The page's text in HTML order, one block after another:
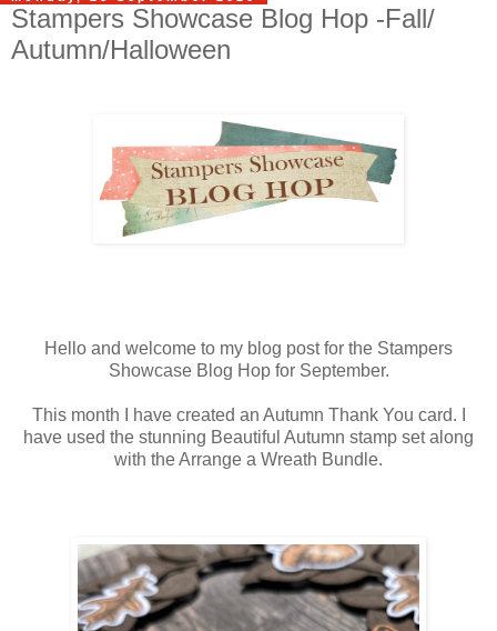
Stampers Showcase Blog Hop -Fall/
Autumn/Halloween
Hello and welcome to my blog post for the Stampers
Showcase Blog Hop for September.
This month I have created an Autumn Thank You card. I
have used the stunning Beautiful Autumn stamp set along
with the Arrange a Wreath Bundle.